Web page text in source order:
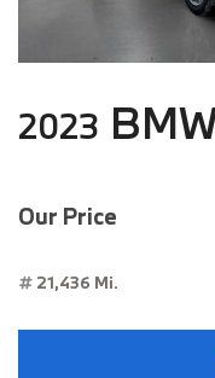
2023
Our Price
21,436 Mi.